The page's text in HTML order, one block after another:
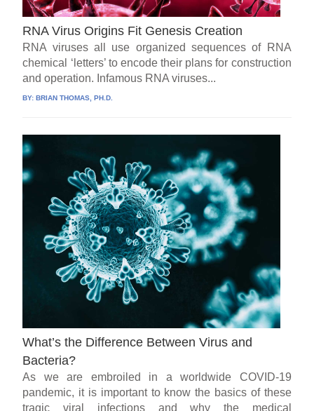
RNA Virus Origins Fit Genesis Creation
RNA viruses all use organized sequences of RNA
chemical ‘letters’ to encode their plans for construction
and operation. Infamous RNA viruses...
BY: BRIAN THOMAS, PH.D.
What’s the Difference Between Virus and
Bacteria?
As we are embroiled in a worldwide COVID-19
pandemic, it is important to know the basics of these
tragic viral infections and why the medical